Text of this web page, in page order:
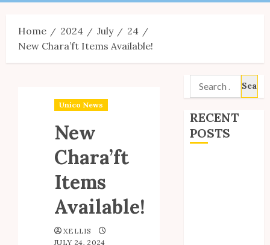
Home 2024 July
24
New Chara’ft Items Available!
Unico News
New
Chara’ft
Items
Available!
XELLIS
JULY 24, 2024
Search
for:
RECENT
POSTS